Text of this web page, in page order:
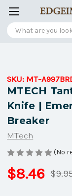
Search
SKU: MT-
MTECH
Knife |
Breaker
MTech
(No
$8.46